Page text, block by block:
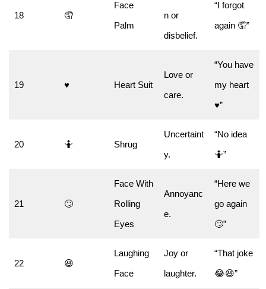
18 🤦
Face
Palm
n or
disbelief.
“I forgot
again 🤦”
19 ♥️ Heart Suit
Love or
care.
“You have
my heart
♥️”
20 🤷 Shrug
Uncertaint
y.
“No idea
🤷”
21 🙄
Face With
Rolling
Eyes
Annoyanc
e.
“Here we
go again
🙄”
22 😆
Laughing
Face
Joy or
laughter.
“That joke
😂😆”